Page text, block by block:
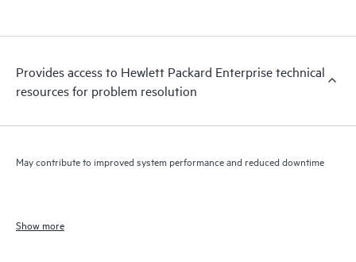
Provides access to Hewlett Packard Enterprise technical
resources for problem resolution
May contribute to improved system performance and reduced downtime
Show more